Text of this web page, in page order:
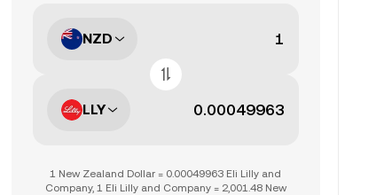
NZD
LLY
1 New Zealand Dollar = 0.00049963 Eli Lilly and
Company, 1 Eli Lilly and Company = 2,001.48 New